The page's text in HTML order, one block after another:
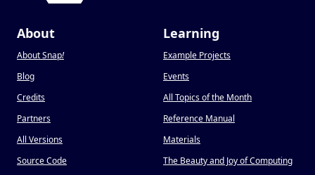
About
About Snap!
Blog
Credits
Partners
All Versions
Source Code
Learning
Example Projects
Events
All Topics of the Month
Reference Manual
Materials
The Beauty and Joy of Computing